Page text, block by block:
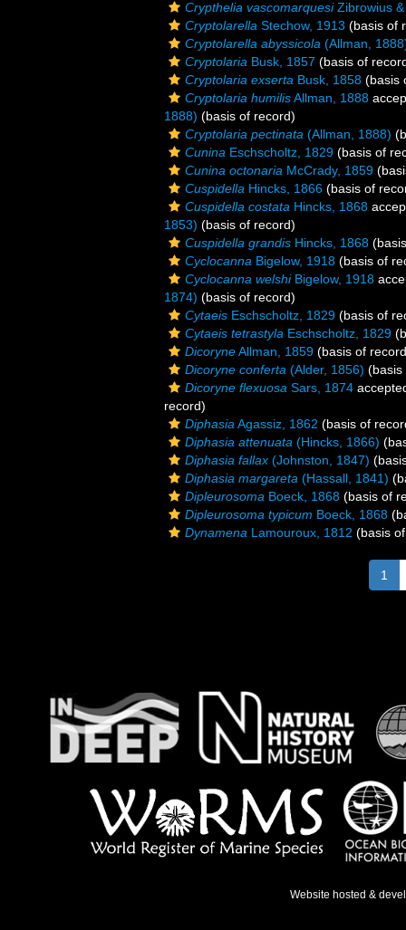
Crypthelia vascomarquesiZibrowius
Cryptolarella Stechow, 1913 (basis of
Cryptolarella abyssicola (Allman,
Cryptolaria Busk, 1857 (basis of
Cryptolaria exserta Busk, 1858 (basis
Cryptolaria humilisAllman, 1888
1888) (basis of record)
Cryptolaria pectinata (Allman, 1888)
Cunina Eschscholtz, 1829 (basis of
Cunina octonaria McCrady, 1859
Cuspidella Hincks, 1866 (basis of
Cuspidella costata Hincks, 1868
1853) (basis of record)
Cuspidella grandis Hincks, 1868
Cyclocanna Bigelow, 1918 (basis of
Cyclocanna welshiBigelow, 1918
1874) (basis of record)
Cytaeis Eschscholtz, 1829 (basis of
Cytaeis tetrastyla Eschscholtz, 1829
DicoryneAllman, 1859 (basis of
Dicoryne conferta (Alder, 1856) (basis
Dicoryne flexuosa Sars, 1874
record)
Diphasia Agassiz, 1862 (basis of
Diphasia attenuata (Hincks, 1866)
Diphasia fallax (Johnston, 1847)
Diphasia margareta (Hassall, 1841)
Dipleurosoma Boeck, 1868 (basis of
Dipleurosoma typicum Boeck, 1868
Dynamena Lamouroux, 1812 (basis
1
Website hosted &